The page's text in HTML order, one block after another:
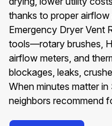
thanks to proper airflow
Emergency Dryer Vent
tools—rotary brushes,
airflow meters, and
blockages, leaks,
When minutes matter
neighbors recommend